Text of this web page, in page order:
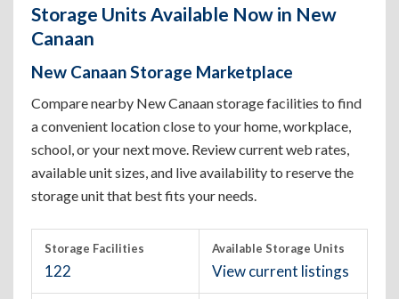
Storage Units Available Now in New
Canaan
New Canaan Storage Marketplace
Compare nearby New Canaan storage facilities to find
a convenient location close to your home, workplace,
school, or your next move. Review current web rates,
available unit sizes, and live availability to reserve the
storage unit that best fits your needs.
Storage Facilities
122
Available Storage Units
View current listings